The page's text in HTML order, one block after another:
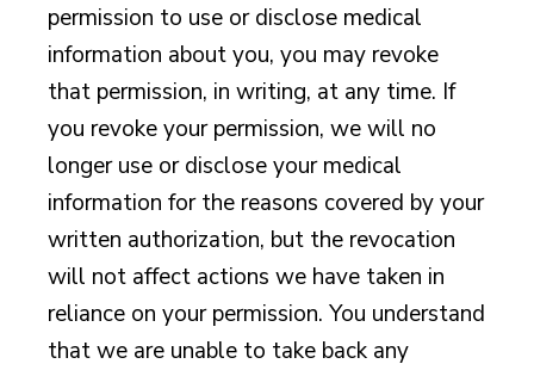
permission to use or disclose medical
information about you, you may revoke
that permission, in writing, at any time. If
you revoke your permission, we will no
longer use or disclose your medical
information for the reasons covered by your
written authorization, but the revocation
will not affect actions we have taken in
reliance on your permission. You understand
that we are unable to take back any